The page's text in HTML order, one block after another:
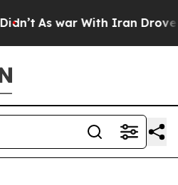
As war With Iran Drove oil